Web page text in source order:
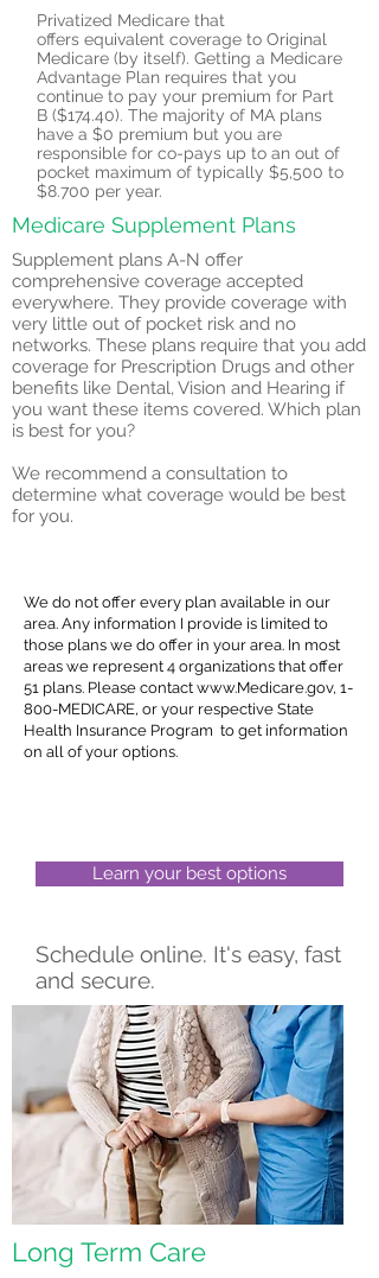
Privatized Medicare that
offers equivalent coverage to Original
Medicare (by itself). Getting a Medicare
Advantage Plan requires that you
continue to pay your premium for Part
B ($174.40). The majority of MA plans
have a $0 premium but you are
responsible for co-pays up to an out of
pocket maximum of typically $5,500 to
$8.700 per year.
Medicare Supplement Plans
Supplement plans A-N offer
comprehensive coverage accepted
everywhere. They provide coverage with
very little out of pocket risk and no
networks. These plans require that you add
coverage for Prescription Drugs and other
benefits like Dental, Vision and Hearing if
you want these items covered. Which plan
is best for you?
We recommend a consultation to
determine what coverage would be best
for you.
We do not offer every plan available in our
area. Any information I provide is limited to
those plans we do offer in your area. In most
areas we represent 4 organizations that offer
51 plans. Please contact www.Medicare.gov, 1-
800-MEDICARE, or your respective State
Health Insurance Program to get information
on all of your options.
Learn your best options
Schedule online. It's easy, fast
and secure.
Long Term Care